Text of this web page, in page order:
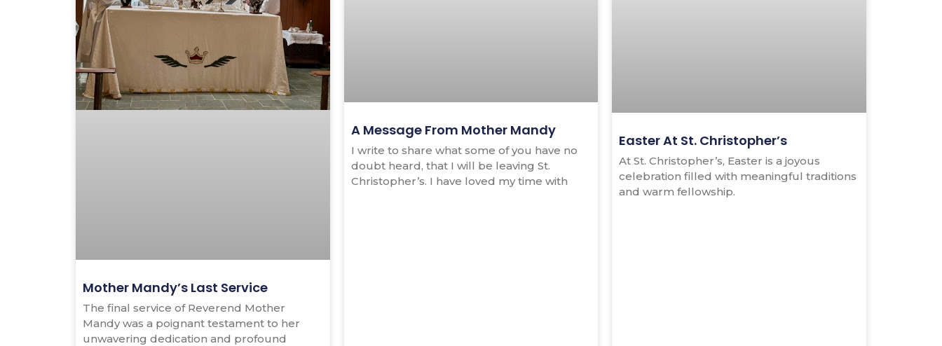
Mother Mandy’s Last Service
The final service of Reverend Mother
Mandy was a poignant testament to her
unwavering dedication and profound
A Message From Mother Mandy
I write to share what some of you have no
doubt heard, that I will be leaving St.
Christopher’s. I have loved my time with
Easter At St. Christopher’s
At St. Christopher’s, Easter is a joyous
celebration filled with meaningful traditions
and warm fellowship.